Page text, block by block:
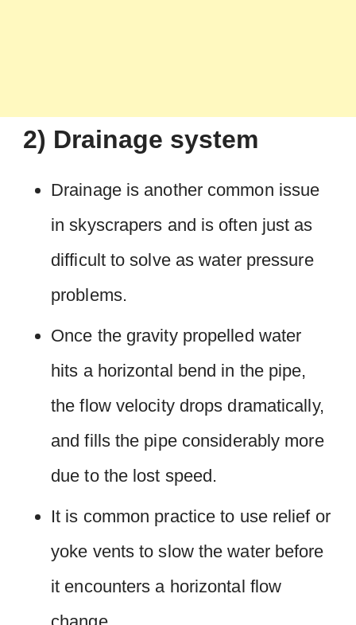
2) Drainage system
Drainage is another common issue
in skyscrapers and is often just as
difficult to solve as water pressure
problems.
Once the gravity propelled water
hits a horizontal bend in the pipe,
the flow velocity drops dramatically,
and fills the pipe considerably more
due to the lost speed.
It is common practice to use relief or
yoke vents to slow the water before
it encounters a horizontal flow